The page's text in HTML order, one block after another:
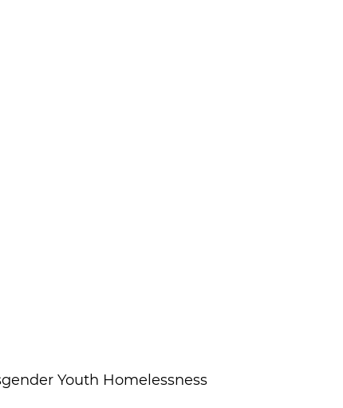
Youth Homelessness